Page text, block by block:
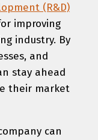
(R&D)
improving
industry. By
and
stay ahead
their market
can